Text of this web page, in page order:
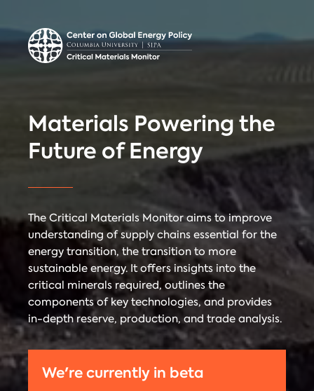
Materials Powering the
Future of Energy
The Critical Materials Monitor aims to improve
understanding of supply chains essential for the
energy transition, the transition to more
sustainable energy. It offers insights into the
critical minerals required, outlines the
components of key technologies, and provides
in-depth reserve, production, and trade analysis.
We're currently in beta
Energy Policy
MINERALS
TECHNOLOGIES COUNTRIES
Referencing
When citing
any
information
website,
Contact
Critical
Materials
Monitor is run
by the
Center on